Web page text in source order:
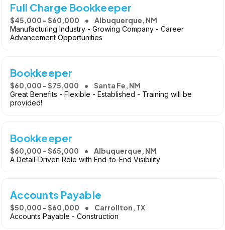
Full Charge Bookkeeper
$45,000 - $60,000 Albuquerque, NM
Manufacturing Industry - Growing Company - Career
Advancement Opportunities
Bookkeeper
$60,000 - $75,000 Santa Fe, NM
Great Benefits - Flexible - Established - Training will be
provided!
Bookkeeper
$60,000 - $65,000 Albuquerque, NM
A Detail-Driven Role with End-to-End Visibility
Accounts Payable
$50,000 - $60,000 Carrollton, TX
Accounts Payable - Construction